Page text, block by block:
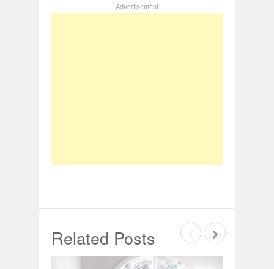
Advertisement
Related Posts